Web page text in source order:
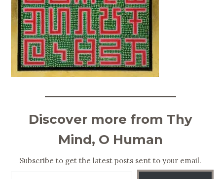
Discover more from Thy
Mind, O Human
Subscribe to get the latest posts sent to your email.